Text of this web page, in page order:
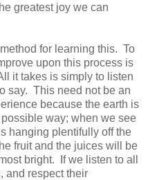
greatest joy we can
for learning this. To
upon this process is
it takes is simply to listen
say. This need not be an
because the earth is
way; when we see
hanging plentifully off the
fruit and the juices will be
bright. If we listen to all
and respect their